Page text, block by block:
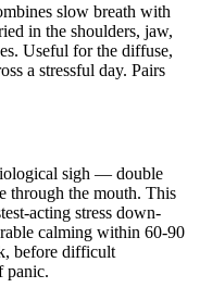
slow breath with
in the shoulders, jaw,
Useful for the diffuse,
a stressful day. Pairs
sigh — double
through the mouth. This
acting stress down-
calming within 60-90
before difficult
panic.